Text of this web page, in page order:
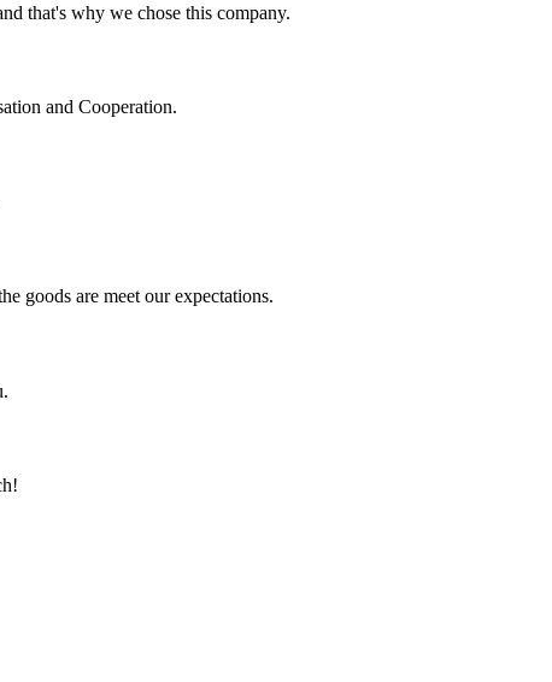
that's why we chose this company.
and Cooperation.
goods are meet our expectations.